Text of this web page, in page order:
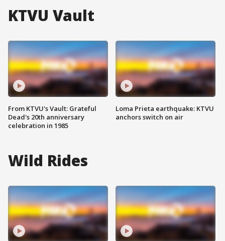
KTVU Vault
From KTVU's Vault: Grateful
Dead's 20th anniversary
celebration in 1985
Loma Prieta earthquake: KTVU
anchors switch on air
Wild Rides